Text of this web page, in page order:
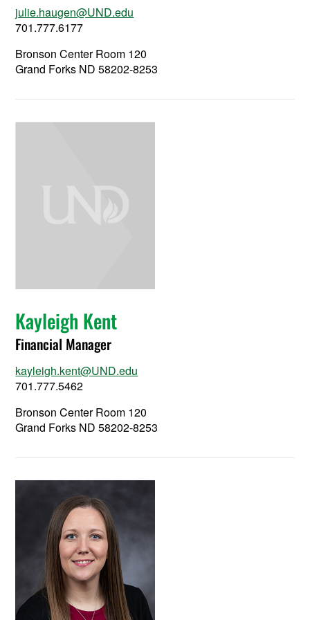
julie.haugen@UND.edu
701.777.6177
Bronson Center Room 120
Grand Forks ND 58202-8253
Kayleigh Kent
Financial Manager
kayleigh.kent@UND.edu
701.777.5462
Bronson Center Room 120
Grand Forks ND 58202-8253